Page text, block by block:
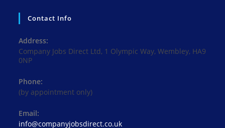
Contact Info
Address:
Company Jobs Direct Ltd, 1 Olympic Way, Wembley, HA9
0NP
Phone:
(by appointment only)
Email:
info@companyjobsdirect.co.ukOpens